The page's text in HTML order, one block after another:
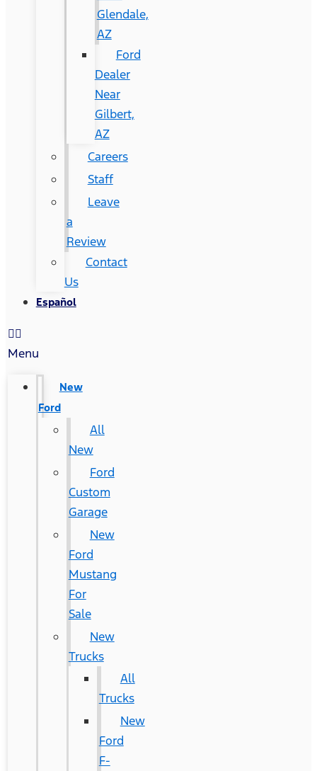
Glendale,
AZ
Ford
Dealer
Near
Gilbert,
AZ
Careers
Staff
Leave
a
Review
Contact
Us
Español
Menu
New
Ford
All
New
Ford
Custom
Garage
New
Ford
Mustang
For
Sale
New
Trucks
All
Trucks
New
Ford
F-